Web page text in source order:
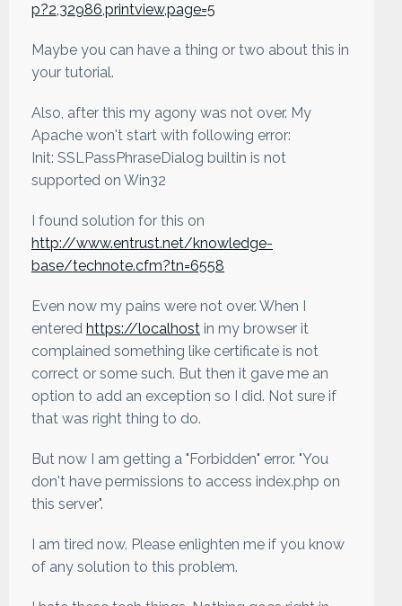
p?2,32986,printview,page=5
Maybe you can have a thing or two about this in
your tutorial.
Also, after this my agony was not over. My
Apache won't start with following error:
Init: SSLPassPhraseDialog builtin is not
supported on Win32
I found solution for this on
http://www.entrust.net/knowledge-
base/technote.cfm?tn=6558
Even now my pains were not over. When I
entered https://localhost in my browser it
complained something like certificate is not
correct or some such. But then it gave me an
option to add an exception so I did. Not sure if
that was right thing to do.
But now I am getting a "Forbidden" error. "You
don't have permissions to access index.php on
this server".
I am tired now. Please enlighten me if you know
of any solution to this problem.